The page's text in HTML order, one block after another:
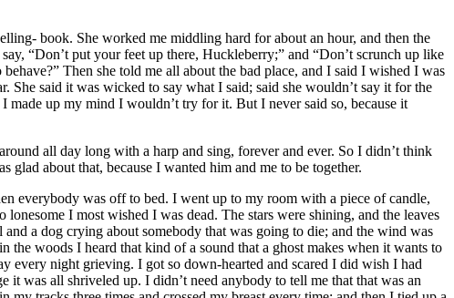
book. She worked me middling hard for about an hour, and then the
“Don’t put your feet up there, Huckleberry;” and “Don’t scrunch up like
Then she told me all about the bad place, and I said I wished I was
She said it was wicked to say what I said; said she wouldn’t say it for the
made up my mind I wouldn’t try for it. But I never said so, because it
all day long with a harp and sing, forever and ever. So I didn’t think
about that, because I wanted him and me to be together.
everybody was off to bed. I went up to my room with a piece of candle,
I most wished I was dead. The stars were shining, and the leaves
a dog crying about somebody that was going to die; and the wind was
woods I heard that kind of a sound that a ghost makes when it wants to
every night grieving. I got so down-hearted and scared I did wish I had
was all shriveled up. I didn’t need anybody to tell me that that was an